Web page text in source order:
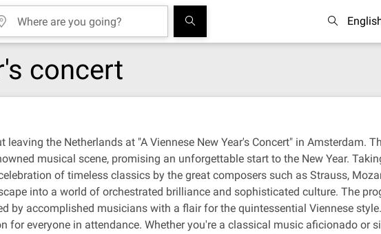
concert
the Netherlands at "A Viennese New Year's Concert" in Amsterdam.
musical scene, promising an unforgettable start to the New Year.
of timeless classics by the great composers such as Strauss,
into a world of orchestrated brilliance and sophisticated culture. The
by accomplished musicians with a flair for the quintessential Viennese
for everyone in attendance. Whether you're a classical music aficionado or